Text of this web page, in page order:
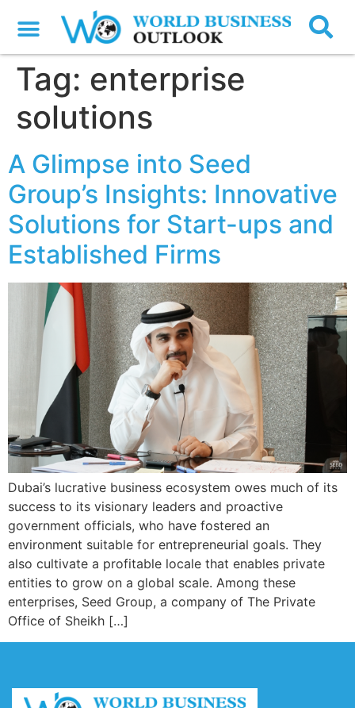
Tag: enterprise
solutions
A Glimpse into Seed
Group’s Insights: Innovative
Solutions for Start-ups and
Established Firms
Dubai’s lucrative business ecosystem owes much of its
success to its visionary leaders and proactive
government officials, who have fostered an
environment suitable for entrepreneurial goals. They
also cultivate a profitable locale that enables private
entities to grow on a global scale. Among these
enterprises, Seed Group, a company of The Private
Office of Sheikh […]